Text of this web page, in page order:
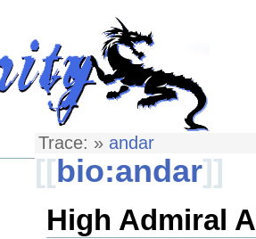
Trace: » andar
[[ bio:andar]]
High Admiral